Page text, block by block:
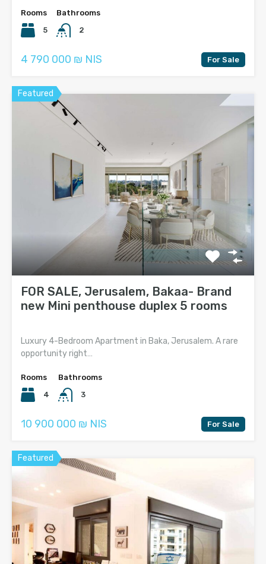
Rooms
5
Bathrooms
2
For Sale
4 790 000 ₪ NIS
Featured
FOR SALE, Jerusalem, Bakaa- Brand
new Mini penthouse duplex 5 rooms
Luxury 4-Bedroom Apartment in Baka, Jerusalem. A rare
opportunity right…
Rooms
4
Bathrooms
3
For Sale
10 900 000 ₪ NIS
Featured